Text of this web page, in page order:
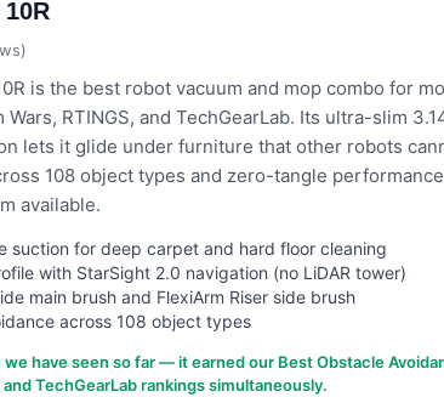
is the best robot vacuum and mop combo for
Wars, RTINGS, and TechGearLab. Its ultra-slim
lets it glide under furniture that other robots
108 object types and zero-tangle
available.
suction for deep carpet and hard floor cleaning
with StarSight 2.0 navigation (no LiDAR tower)
main brush and FlexiArm Riser side brush
across 108 object types
have seen so far — it earned our Best Obstacle
and TechGearLab rankings simultaneously.